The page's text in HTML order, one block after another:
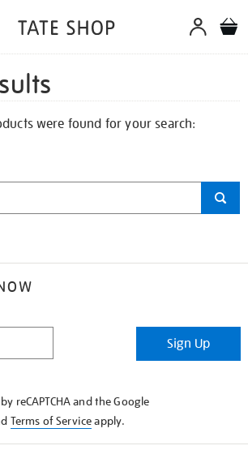
were found for your search:
Sign Up
reCAPTCHA and the Google
Terms of Serviceapply.